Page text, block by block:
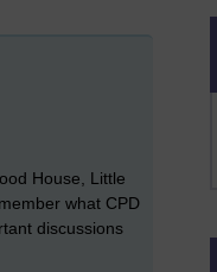
House, Little
what CPD
discussions